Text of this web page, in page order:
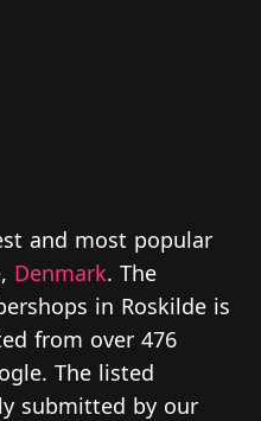
and most popular
Denmark. The
in Roskilde is
from over 476
The listed
submitted by our